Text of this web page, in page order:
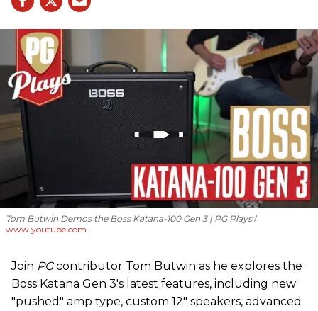
Tom Butwin Demos the Boss Katana-100 Gen 3 | PG Plays
www.youtube.com
Join PGcontributor Tom Butwin as he explores the
Boss Katana Gen 3's latest features, including new
"pushed" amp type, custom 12" speakers, advanced